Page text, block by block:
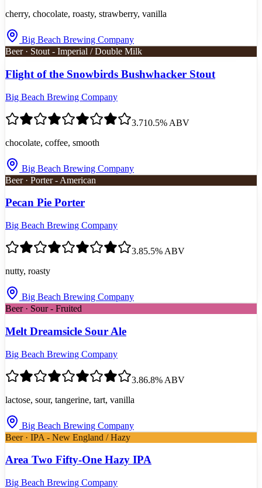
cherry, chocolate, roasty, strawberry, vanilla
Big Beach Brewing Company
Beer · Stout - Imperial / Double Milk
Flight of the Snowbirds Bushwhacker Stout
Big Beach Brewing Company
3.710.5% ABV
chocolate, coffee, smooth
Big Beach Brewing Company
Beer · Porter - American
Pecan Pie Porter
Big Beach Brewing Company
3.85.5% ABV
nutty, roasty
Big Beach Brewing Company
Beer · Sour - Fruited
Melt Dreamsicle Sour Ale
Big Beach Brewing Company
3.86.8% ABV
lactose, sour, tangerine, tart, vanilla
Big Beach Brewing Company
Beer · IPA - New England / Hazy
Area Two Fifty-One Hazy IPA
Big Beach Brewing Company